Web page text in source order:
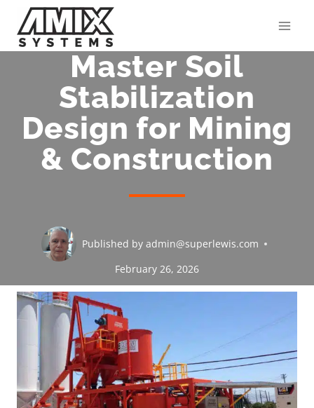
content
Master Soil
Stabilization
Design for Mining
& Construction
Published by admin@superlewis.com
February 26, 2026